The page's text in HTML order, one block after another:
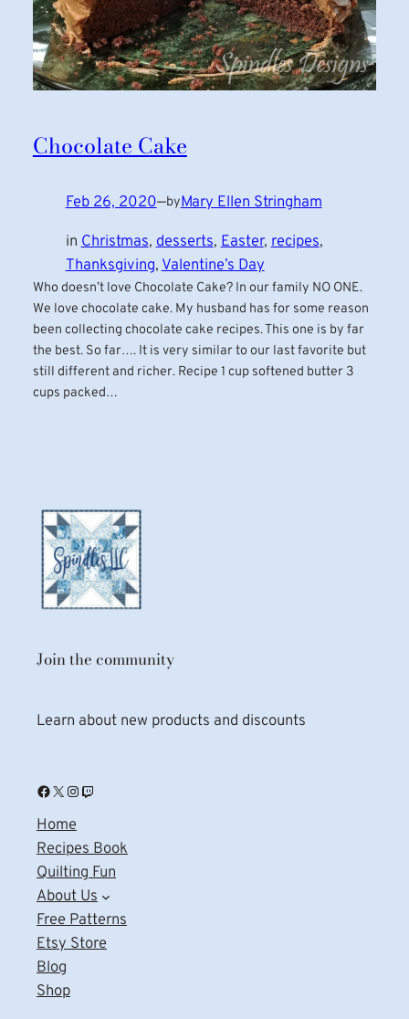
Chocolate Cake
Feb 26, 2020—byMary Ellen Stringham
in Christmas, desserts, Easter, recipes
Thanksgiving, Valentine’s Day
Who doesn’t love Chocolate Cake? In our family NO ONE.
We love chocolate cake. My husband has for some reason
been collecting chocolate cake recipes. This one is by far
the best. So far…. It is very similar to our last favorite but
still different and richer. Recipe 1 cup softened butter 3
cups packed…
Join the community
Learn about new products and discounts
Facebook X Instagram Twitch
Home
Recipes Book
Quilting Fun
About Us
Free Patterns
Etsy Store
Blog
Shop